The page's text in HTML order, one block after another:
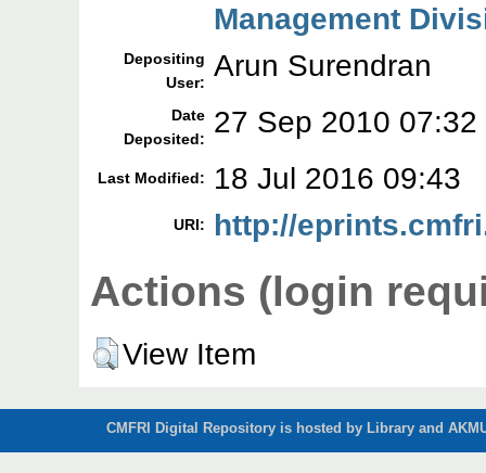
Management
Depositing
User: Arun Surendran
Date
Deposited:
27 Sep 2010 07:32
Last Modified: 18 Jul 2016 09:43
URI: http://
Actions (login
View Item
CMFRI Digital Repository is hosted by Library and